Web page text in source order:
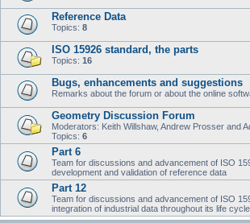
Reference Data
Topics: 8
ISO 15926 standard, the parts
Topics: 16
Bugs, enhancements and suggestions
Remarks about the forum or about the online
Geometry Discussion Forum
Moderators: Keith Willshaw, Andrew Prosser and
Topics: 6
Part 6
Team for discussions and advancement of ISO
development and validation of reference data
Part 12
Team for discussions and advancement of ISO
integration of industrial data throughout its life